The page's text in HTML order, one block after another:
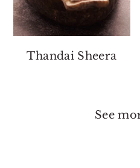
Thandai Sheera
See